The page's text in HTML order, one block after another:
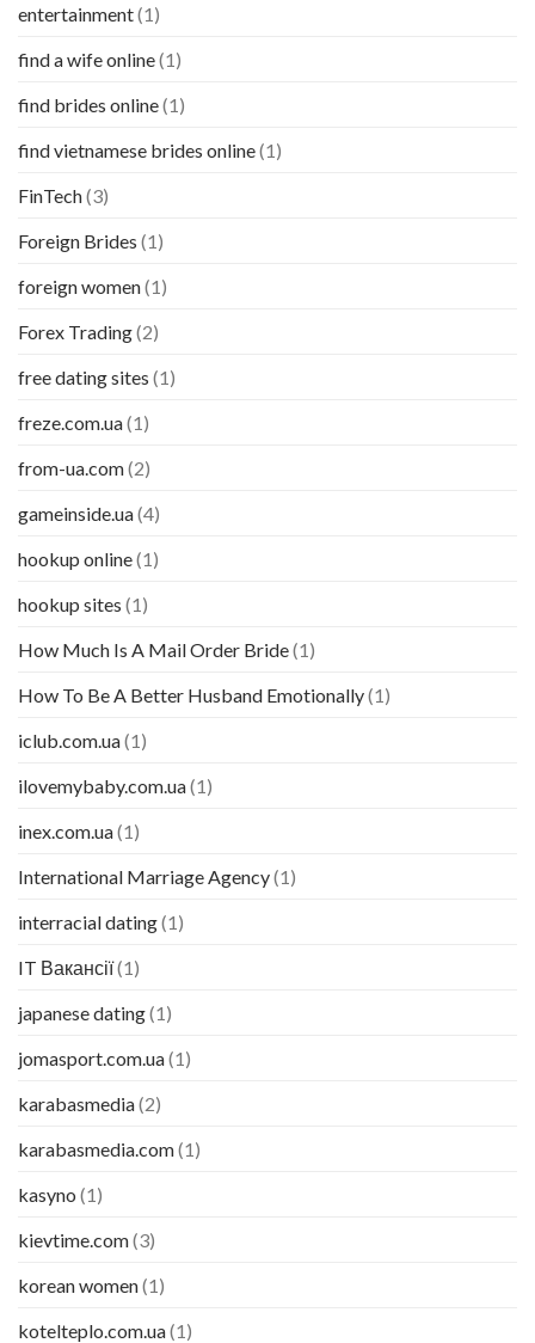
entertainment(1)
find a wife online(1)
find brides online(1)
find vietnamese brides online(1)
FinTech(3)
Foreign Brides (1)
foreign women(1)
Forex Trading(2)
free dating sites (1)
freze.com.ua(1)
from-ua.com(2)
gameinside.ua(4)
hookup online(1)
hookup sites (1)
How Much Is A Mail Order Bride(1)
How To Be A Better Husband Emotionally(1)
iclub.com.ua(1)
ilovemybaby.com.ua(1)
inex.com.ua(1)
International Marriage Agency(1)
interracial dating(1)
IT Вакансії(1)
japanese dating(1)
jomasport.com.ua(1)
karabasmedia(2)
karabasmedia.com(1)
kasyno (1)
kievtime.com(3)
korean women(1)
kotelteplo.com.ua(1)